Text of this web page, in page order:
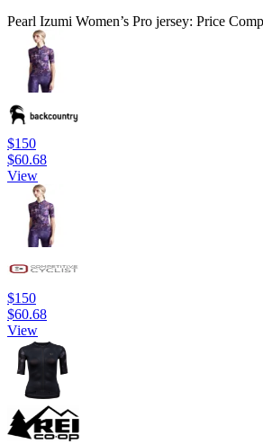
Pearl Izumi Women’s Pro jersey: Price
$150
$60.68
View
$150
$60.68
View